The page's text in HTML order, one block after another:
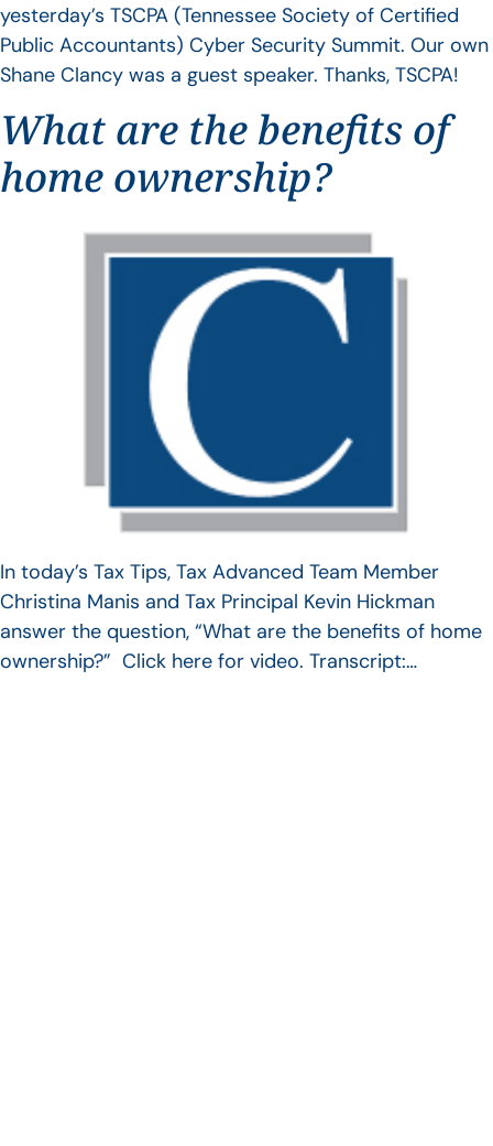
yesterday’s TSCPA (Tennessee Society of Certified
Public Accountants) Cyber Security Summit. Our own
Shane Clancy was a guest speaker. Thanks, TSCPA!
What are the benefits of
home ownership?
In today’s Tax Tips, Tax Advanced Team Member
Christina Manis and Tax Principal Kevin Hickman
answer the question, “What are the benefits of home
ownership?” Click here for video. Transcript:…